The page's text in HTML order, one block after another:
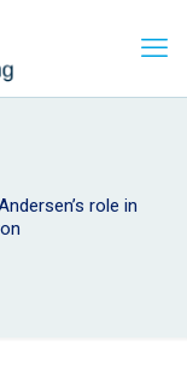
role in